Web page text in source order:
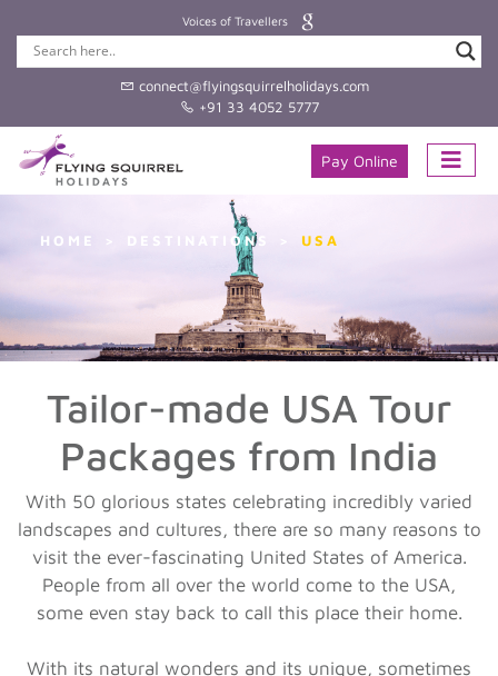
Voices of Travellers
connect@flyingsquirrelholidays.com
+91 33 4052 5777
Pay Online
HOME DESTINATIONS USA
Tailor-made USA Tour
Packages from India
With 50 glorious states celebrating incredibly varied
landscapes and cultures, there are so many reasons to
visit the ever-fascinating United States of America.
People from all over the world come to the USA,
some even stay back to call this place their home.
With its natural wonders and its unique, sometimes